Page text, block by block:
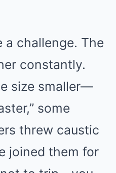
a challenge. The
constantly.
size smaller—
some
threw caustic
joined them for